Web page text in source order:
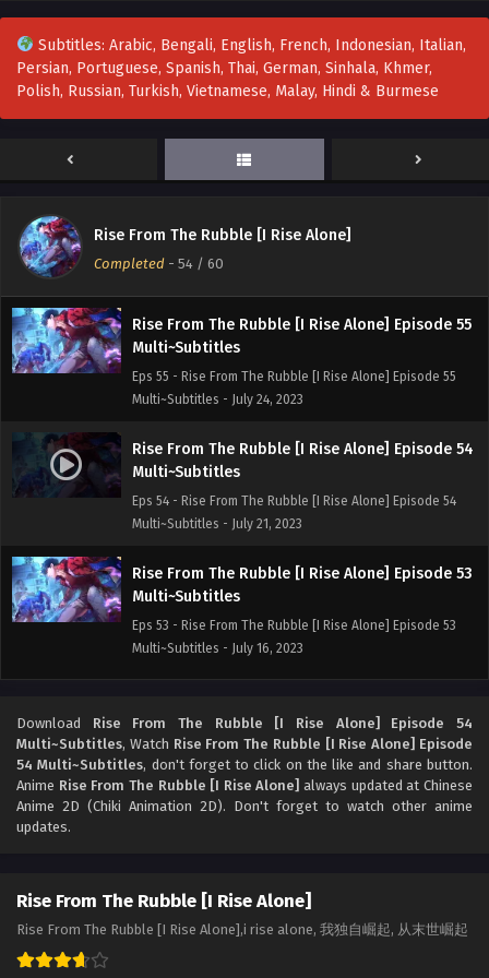
Subtitles: Arabic, Bengali, English, French, Indonesian, Italian,
Persian, Portuguese, Spanish, Thai, German, Sinhala, Khmer,
Polish, Russian, Turkish, Vietnamese, Malay, Hindi & Burmese
Rise From The Rubble [I Rise Alone]
Completed - 54 / 60
Rise From The Rubble [I Rise Alone] Episode 57
Multi~Subtitles
Multi~Subtitles - July 30, 2023
Multi~subtitles - July 28, 2023
Rise From The Rubble [I Rise Alone] Episode 55
Multi~Subtitles
Eps 55 - Rise From The Rubble [I Rise Alone] Episode 55
Multi~Subtitles - July 24, 2023
Rise From The Rubble [I Rise Alone] Episode 54
Multi~Subtitles
Eps 54 - Rise From The Rubble [I Rise Alone] Episode 54
Multi~Subtitles - July 21, 2023
Rise From The Rubble [I Rise Alone] Episode 53
Multi~Subtitles
Eps 53 - Rise From The Rubble [I Rise Alone] Episode 53
Multi~Subtitles - July 16, 2023
Multi~Subtitles
Eps 52 - Rise From The Rubble [I Rise Alone] Episode 52
Multi~Subtitles - July 14, 2023
Multi~Subtitles - July 9, 2023
Download Rise From The Rubble [I Rise Alone] Episode 54
Multi~Subtitles, Watch Rise From The Rubble [I Rise Alone] Episode
54 Multi~Subtitles, don't forget to click on the like and share button.
Anime Rise From The Rubble [I Rise Alone] always updated at Chinese
Anime 2D (Chiki Animation 2D). Don't forget to watch other anime
updates.
Rise From The Rubble [I Rise Alone]
Rise From The Rubble [I Rise Alone],i rise alone, 我独自崛起, 从末世崛起